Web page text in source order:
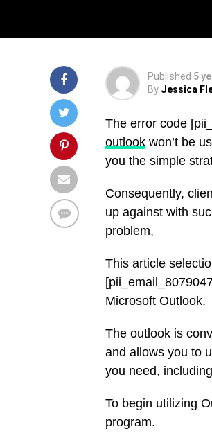
Published 5
By Jessica
The error code
outlook won’t be
you the simple
Consequently,
up against with
problem,
This article
Microsoft Outlook.
The outlook is
and allows you to
you need,
To begin utilizing
program.